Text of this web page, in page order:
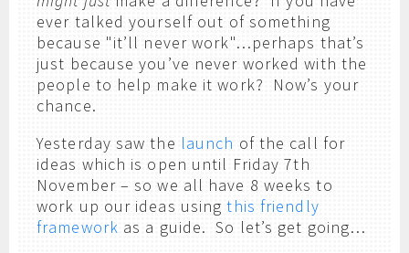
ever talked yourself out of something
because "it’ll never work"…perhaps that’s
just because you’ve never worked with the
people to help make it work? Now’s your
chance.
Yesterday saw the launch of the call for
ideas which is open until Friday 7th
November – so we all have 8 weeks to
work up our ideas usingthis friendly
framework as a guide. So let’s get going…